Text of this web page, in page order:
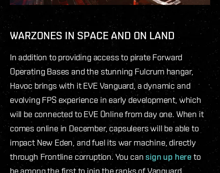
WARZONES IN SPACE AND ON LAND
In addition to providing access to pirate Forward
Operating Bases and the stunning Fulcrum hangar,
Havoc brings with it EVE Vanguard, a dynamic and
evolving FPS experience in early development, which
will be connected to EVE Online from day one. When it
comes online in December, capsuleers will be able to
impact New Eden, and fuel its war machine, directly
through Frontline corruption. You cansign up hereto
be among the first to join the ranks of Vanguard.